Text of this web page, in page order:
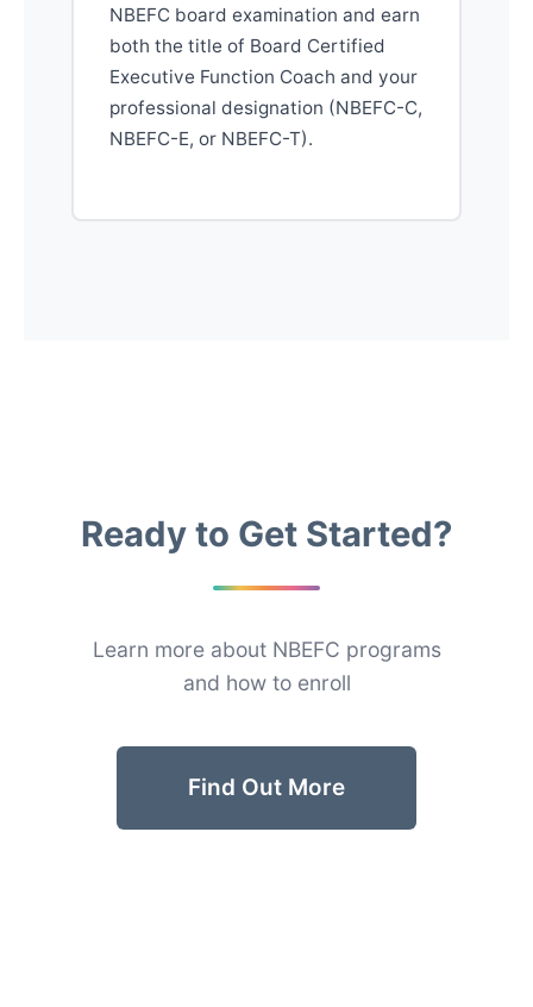
NBEFC board examination and earn
both the title of Board Certified
Executive Function Coach and your
professional designation (NBEFC-C,
NBEFC-E, or NBEFC-T).
Ready to Get Started?
Learn more about NBEFC programs
and how to enroll
Find Out More